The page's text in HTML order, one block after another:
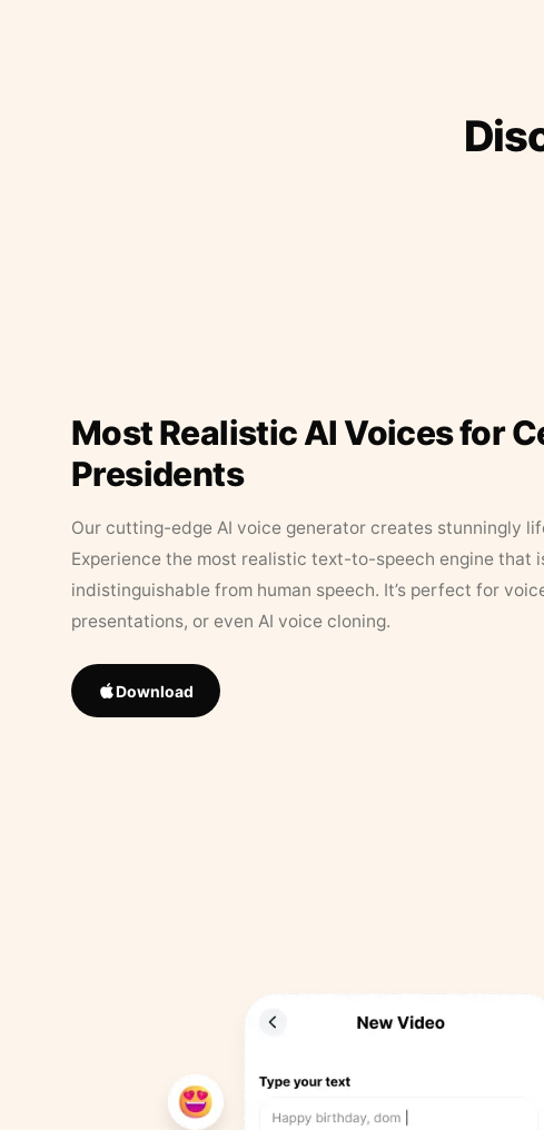
Most Realistic AI Voices for
Presidents
Our cutting-edge AI voice generator creates stunningly
Experience the most realistic text-to-speech engine that
indistinguishable from human speech. It’s perfect for
presentations, or even AI voice cloning.
Download